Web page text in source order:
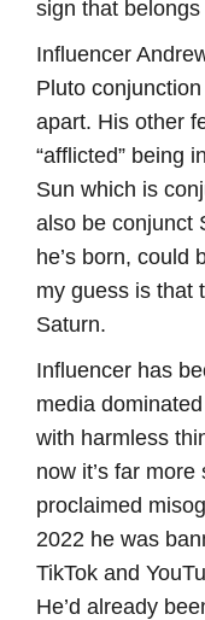
sign that
Influencer
Pluto
apart. His other
“afflicted” being
Sun which is
also be conjunct
he’s born, could
my guess is that
Saturn.
Influencer has
media
with harmless
now it’s far
proclaimed
2022 he was
TikTok and
He’d already